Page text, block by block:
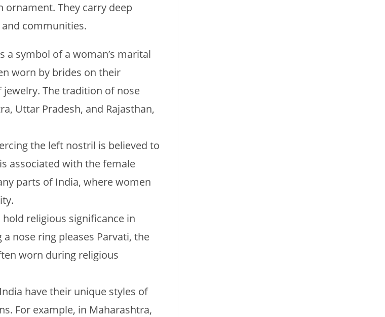
They carry deep
communities.
a symbol of a woman’s marital
worn by brides on their
The tradition of nose
Uttar Pradesh, and Rajasthan,
the left nostril is believed to
associated with the female
parts of India, where women
hold religious significance in
nose ring pleases Parvati, the
worn during religious
have their unique styles of
For example, in Maharashtra,